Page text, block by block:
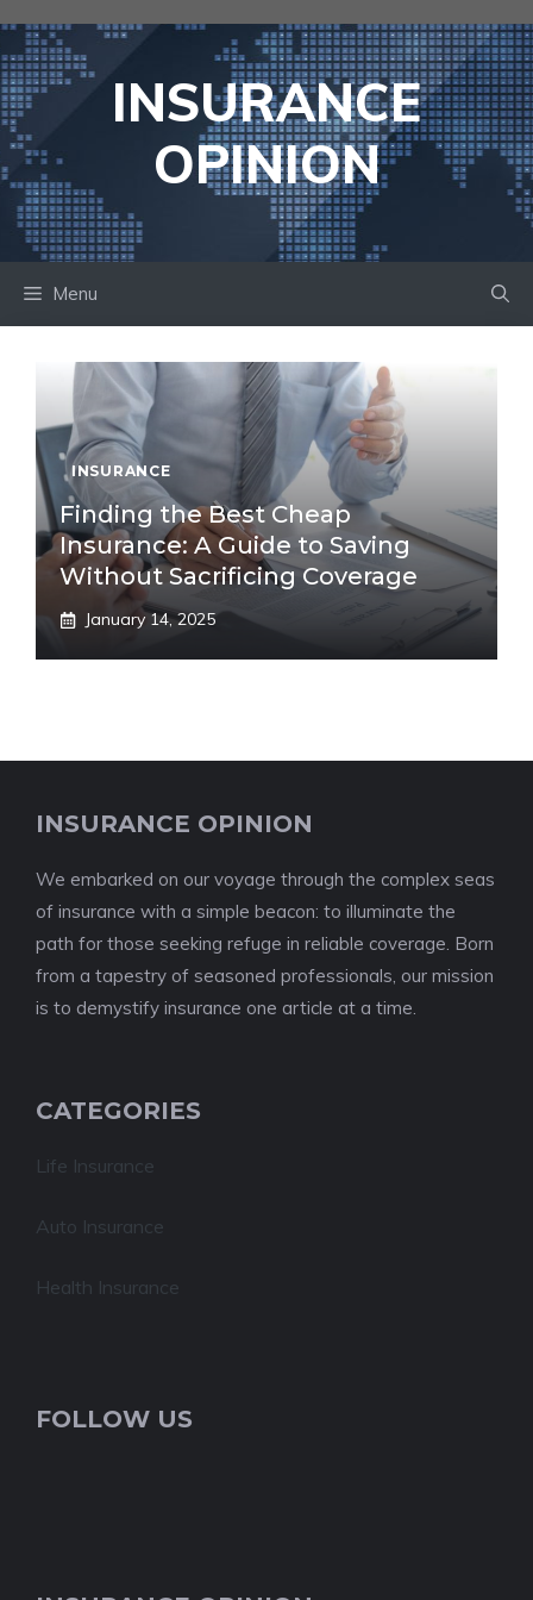
content
INSURANCE
OPINION
Menu
INSURANCE
Finding the Best Cheap
Insurance: A Guide to Saving
Without Sacrificing Coverage
January 14, 2025
INSURANCE OPINION
We embarked on our voyage through the complex seas
of insurance with a simple beacon: to illuminate the
path for those seeking refuge in reliable coverage. Born
from a tapestry of seasoned professionals, our mission
is to demystify insurance one article at a time.
CATEGORIES
Life Insurance
Auto Insurance
Health Insurance
FOLLOW US